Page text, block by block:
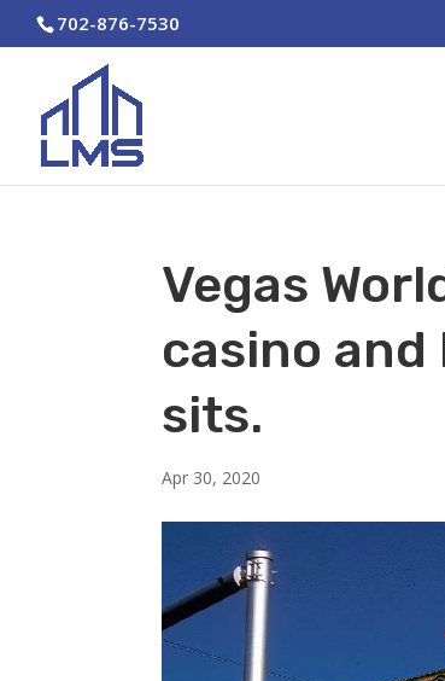
702-876-7530
Vegas
casino and
sits.
Apr 30, 2020